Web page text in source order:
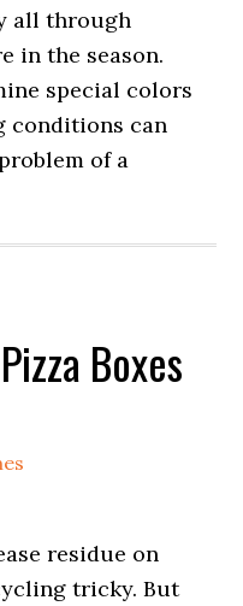
all through
in the season.
special colors
conditions can
of a
Boxes
residue on
tricky. But